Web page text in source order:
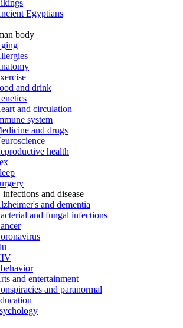
Egyptians
body
and drink
and circulation
system
and drugs
health
infections and disease
and dementia
and fungal infections
and entertainment
and paranormal